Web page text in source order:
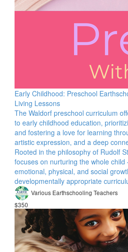
Early Childhood: Preschool
Living Lessons
The Waldorf preschool curriculum
to early childhood education,
and fostering a love for learning
artistic expression, and a deep
Rooted in the philosophy of Rudolf
focuses on nurturing the whole child
emotional, physical, and social
developmentally appropriate
Various Earthschooling Teachers
$350